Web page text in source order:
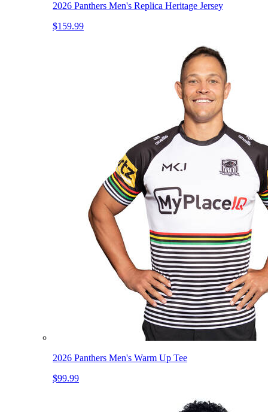
2026 Panthers Men's Replica Heritage Jersey
$159.99
2026 Panthers Men's Warm Up Tee
$99.99